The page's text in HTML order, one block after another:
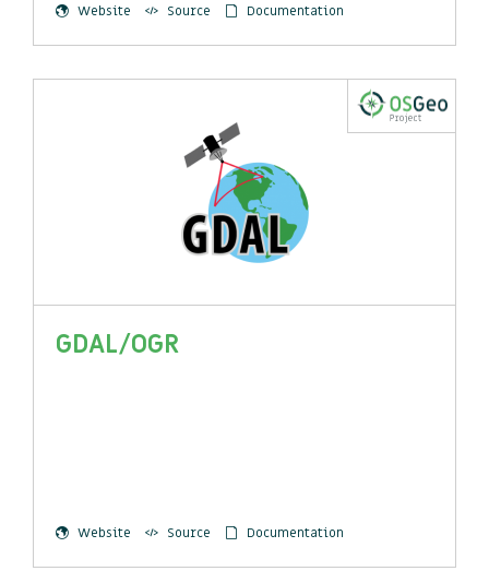
Website Source Documentation
GDAL/OGR
Website Source Documentation